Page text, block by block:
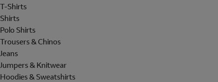
T-Shirts
Shirts
Polo Shirts
Trousers & Chinos
Jeans
Jumpers & Knitwear
Hoodies & Sweatshirts